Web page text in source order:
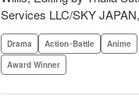
Services LLC/SKY
Drama Action･Battle
Anime
Award Winner